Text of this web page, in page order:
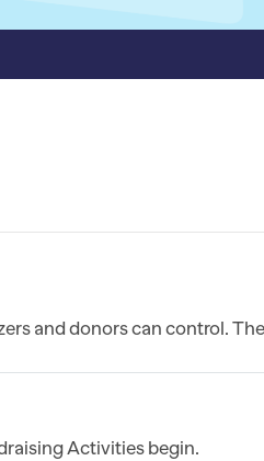
and donors can control.
Activities begin.